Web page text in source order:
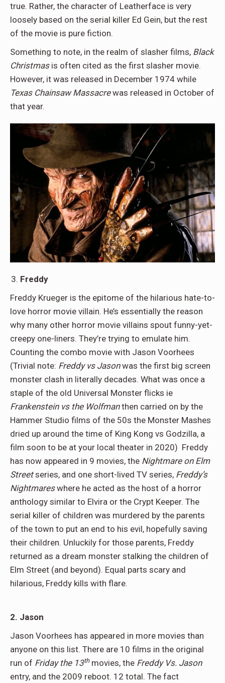
true. Rather, the character of Leatherface is very
loosely based on the serial killer Ed Gein, but the rest
of the movie is pure fiction.
Something to note, in the realm of slasher films, Black
Christmasis often cited as the first slasher movie.
However, it was released in December 1974 while
Texas Chainsaw Massacrewas released in October of
that year.
Freddy
Freddy Krueger is the epitome of the hilarious hate-to-
love horror movie villain. He’s essentially the reason
why many other horror movie villains spout funny-yet-
creepy one-liners. They’re trying to emulate him.
Counting the combo movie with Jason Voorhees
(Trivial note: Freddy vs Jasonwas the first big screen
monster clash in literally decades. What was once a
staple of the old Universal Monster flicks ie
Frankenstein vs the Wolfmanthen carried on by the
Hammer Studio films of the 50s the Monster Mashes
dried up around the time of King Kong vs Godzilla, a
film soon to be at your local theater in 2020) Freddy
has now appeared in 9 movies, the Nightmare on Elm
Streetseries, and one short-lived TV series, Freddy’s
Nightmareswhere he acted as the host of a horror
anthology similar to Elvira or the Crypt Keeper. The
serial killer of children was murdered by the parents
of the town to put an end to his evil, hopefully saving
their children. Unluckily for those parents, Freddy
returned as a dream monster stalking the children of
Elm Street (and beyond). Equal parts scary and
hilarious, Freddy kills with flare.
2. Jason
Jason Voorhees has appeared in more movies than
anyone on this list. There are 10 films in the original
run of Friday the 13thmovies, the Freddy Vs. Jason
entry, and the 2009 reboot. 12 total. The fact